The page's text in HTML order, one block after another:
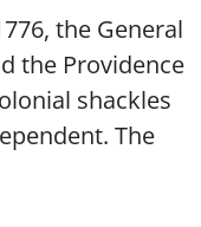
the General
the Providence
shackles
The